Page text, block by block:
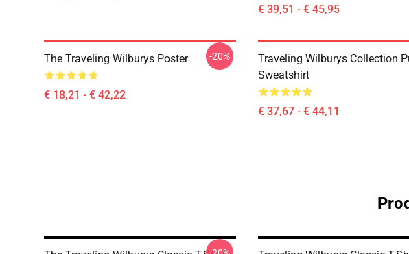
€ 39,51 - € 45,95
The Traveling Wilburys Poster
€ 18,21 - € 42,22
-20%
Traveling Wilburys Collection
Sweatshirt
€ 37,67 - € 44,11